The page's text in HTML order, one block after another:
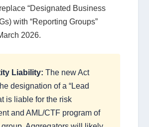
“Designated Business
with “Reporting Groups”
2026.
Liability: The new Act
designation of a “Lead
is liable for the risk
and AML/CTF program of